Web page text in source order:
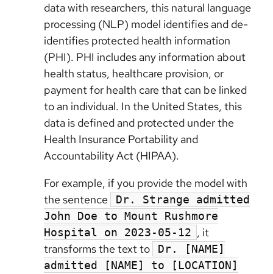
data with researchers, this natural language
processing (NLP) model identifies and de-
identifies protected health information
(PHI). PHI includes any information about
health status, healthcare provision, or
payment for health care that can be linked
to an individual. In the United States, this
data is defined and protected under the
Health Insurance Portability and
Accountability Act (HIPAA).
For example, if you provide the model with
the sentence
Dr. Strange admitted
John Doe to Mount Rushmore
Hospital on 2023-05-12 , it
transforms the text to
Dr. [NAME]
admitted [NAME] to [LOCATION]